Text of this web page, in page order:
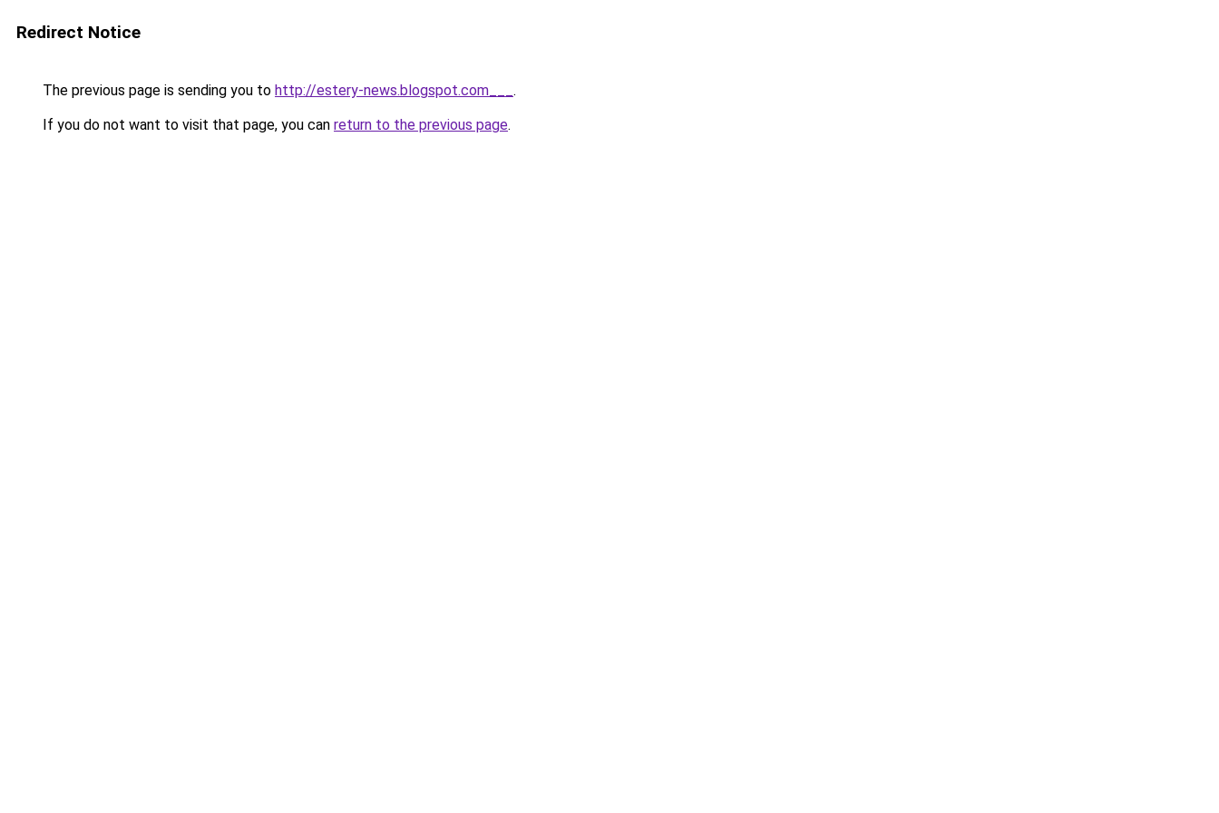
Redirect Notice
The previous page is sending you to http://estery-news.blogspot.com___ .
If you do not want to visit that page, you can return to the previous page.